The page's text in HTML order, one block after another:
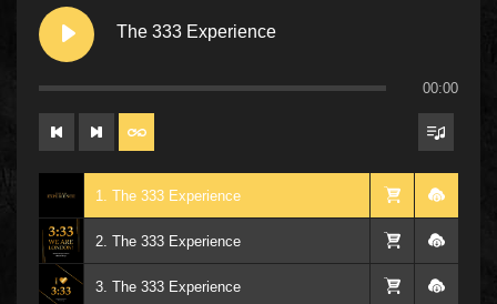
The 333 Experience
00:00
1. The 333 Experience
2. The 333 Experience
3. The 333 Experience